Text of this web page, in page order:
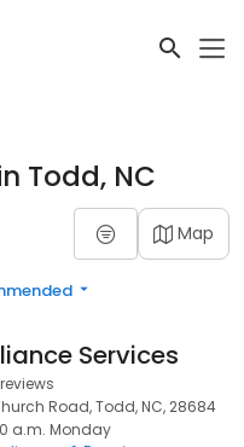
Todd, NC
Map
Services
reviews
Road, Todd, NC, 28684
a.m. Monday